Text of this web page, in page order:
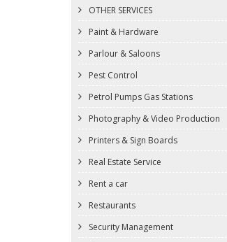
OTHER SERVICES
Paint & Hardware
Parlour & Saloons
Pest Control
Petrol Pumps Gas Stations
Photography & Video Production
Printers & Sign Boards
Real Estate Service
Rent a car
Restaurants
Security Management